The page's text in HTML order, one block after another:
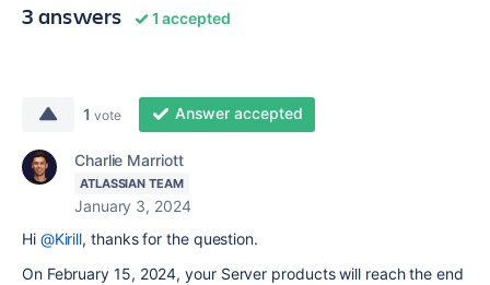
3 answers 1 accepted
1 vote Answer accepted
Charlie Marriott
ATLASSIAN TEAM
January 3, 2024
Hi @Kirill, thanks for the question.
On February 15, 2024, your Server products will reach the end